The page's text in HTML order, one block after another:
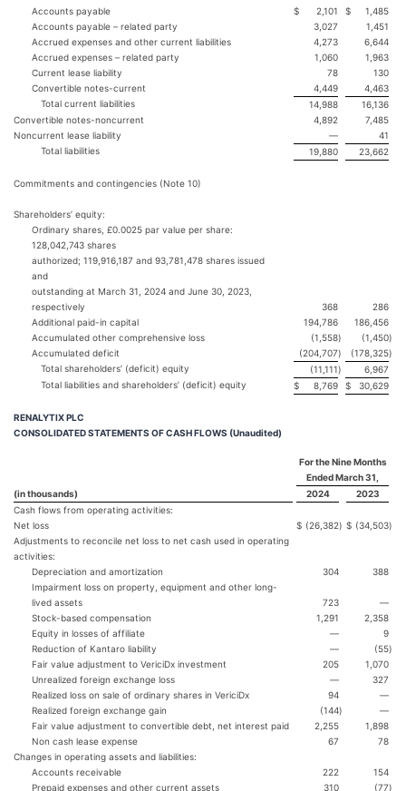
Accounts payable
$ 2,101 $
1,485
Accounts payable – related party
3,027
1,451
Accrued expenses and other current liabilities
4,273
6,644
Accrued expenses – related party
1,060
1,963
Current lease liability
78
130
Convertible notes-current
4,449
4,463
Total current liabilities
14,988
16,136
Convertible notes-noncurrent
4,892
7,485
Noncurrent lease liability
—
41
Total liabilities
19,880 23,662
Commitments and contingencies (Note 10)
Shareholders’ equity:
Ordinary shares, £0.0025 par value per share:
128,042,743 shares
authorized; 119,916,187 and 93,781,478 shares issued
and
outstanding at March 31, 2024 and June 30, 2023,
respectively
368
286
Additional paid-in capital
194,786
186,456
Accumulated other comprehensive loss
(1,558) (1,450)
Accumulated deficit
(204,707) (178,325)
Total shareholders’ (deficit) equity
(11,111)
6,967
Total liabilities and shareholders’ (deficit) equity
$ 8,769 $ 30,629
RENALYTIX PLC
CONSOLIDATED STATEMENTS OF CASH FLOWS (Unaudited)
For the Nine Months
Ended March 31,
(in thousands)
2024
2023
Cash flows from operating activities:
Net loss
$ (26,382) $ (34,503)
Adjustments to reconcile net loss to net cash used in operating
activities:
Depreciation and amortization
304
388
Impairment loss on property, equipment and other long-
lived assets
723
—
Stock-based compensation
1,291
2,358
Equity in losses of affiliate
—
9
Reduction of Kantaro liability
— (55)
Fair value adjustment to VericiDx investment
205
1,070
Unrealized foreign exchange loss
—
327
Realized loss on sale of ordinary shares in VericiDx
94
—
Realized foreign exchange gain
(144)
—
Fair value adjustment to convertible debt, net interest paid
2,255
1,898
Non cash lease expense
67
78
Changes in operating assets and liabilities:
Accounts receivable
222
154
Prepaid expenses and other current assets
310 (77)